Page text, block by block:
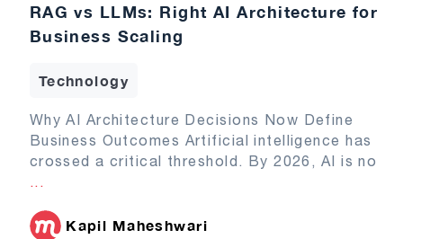
RAG vs LLMs: Right AI Architecture for
Business Scaling
Technology
Why AI Architecture Decisions Now Define
Business Outcomes Artificial intelligence has
crossed a critical threshold. By 2026, AI is no
...
Kapil Maheshwari